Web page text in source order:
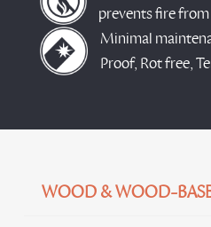
prevents fire
Minimal
Proof, Rot free,
WOOD & WOOD-